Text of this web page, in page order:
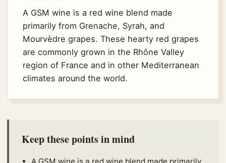
A GSM wine is a red wine blend made
primarily from Grenache, Syrah, and
Mourvèdre grapes. These hearty red grapes
are commonly grown in the Rhône Valley
region of France and in other Mediterranean
climates around the world.
Keep these points in mind